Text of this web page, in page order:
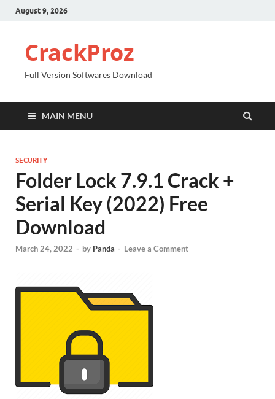
August 9, 2026
CrackProz
Full Version Softwares Download
MAIN MENU
SECURITY
Folder Lock 7.9.1 Crack +
Serial Key (2022) Free
Download
March 24, 2022 - by Panda - Leave a Comment